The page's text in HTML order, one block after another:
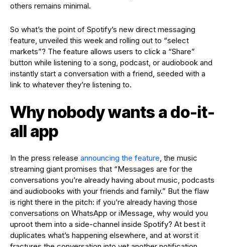
others remains minimal.
So what’s the point of Spotify’s new direct messaging
feature, unveiled this week and rolling out to “select
markets”? The feature allows users to click a “Share”
button while listening to a song, podcast, or audiobook and
instantly start a conversation with a friend, seeded with a
link to whatever they’re listening to.
Why nobody wants a do-it-
all app
In the press release announcing the feature , the music
streaming giant promises that “Messages are for the
conversations you’re already having about music, podcasts
and audiobooks with your friends and family.” But the flaw
is right there in the pitch: if you’re already having those
conversations on WhatsApp or iMessage, why would you
uproot them into a side-channel inside Spotify? At best it
duplicates what’s happening elsewhere, and at worst it